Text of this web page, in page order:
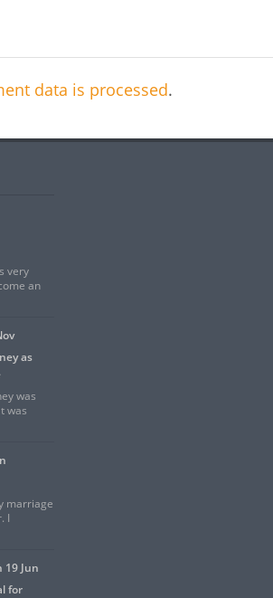
data is processed.
very
an
as
was
was
marriage
I
19 Jun
for